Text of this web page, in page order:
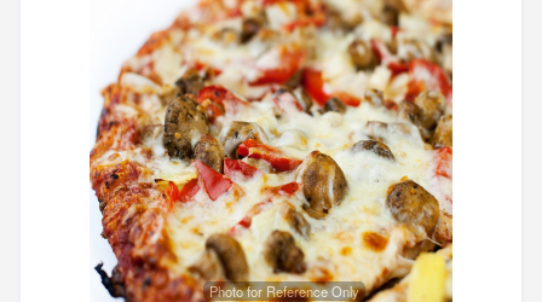
Search
Photo for Reference Only